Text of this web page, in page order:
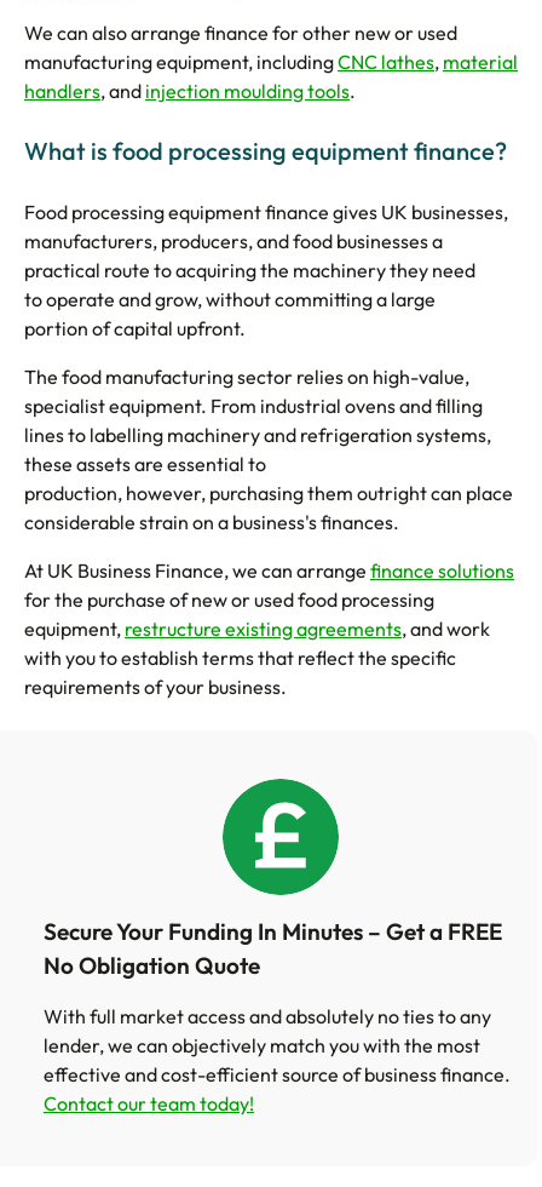
We can also arrange finance for other new or used
manufacturing equipment, includingCNC lathes, material
handlers, and injection moulding tools.
What is food processing equipment finance?
Food processing equipment finance gives UK businesses,
manufacturers, producers, and food businesses a
practical route to acquiring the machinery they need
to operate and grow, without committing a large
portion of capital upfront.
The food manufacturing sector relies on high-value,
specialist equipment. From industrial ovens and filling
lines to labelling machinery and refrigeration systems,
these assets are essential to
production, however, purchasing them outright can place
considerable strain on a business's finances.
At UK Business Finance, we can arrange finance solutions
for the purchase of new or used food processing
equipment, restructure existing agreements, and work
with you to establish terms that reflect the specific
requirements of your business.
Secure Your Funding In Minutes – Get a FREE
No Obligation Quote
With full market access and absolutely no ties to any
lender, we can objectively match you with the most
effective and cost-efficient source of business finance.
Contact our team today!